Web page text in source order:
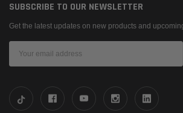
SUBSCRIBE TO OUR NEWSLETTER
Get the latest updates on new products and
Address